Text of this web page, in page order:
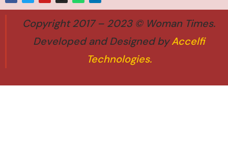
Copyright 2017 – 2023 © Woman Times.
Developed and Designed byAccelfi
Technologies.